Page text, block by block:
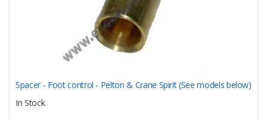
Spacer - Foot control - Pelton & Crane Spirit (See models below)
In Stock